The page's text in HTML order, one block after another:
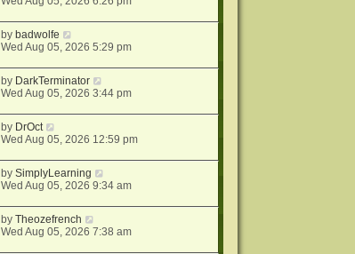
bybadwolfe
Wed Aug 05, 2026 5:29 pm
by DarkTerminator
Wed Aug 05, 2026 3:44 pm
by DrOct
Wed Aug 05, 2026 12:59 pm
bySimplyLearning
Wed Aug 05, 2026 9:34 am
byTheozefrench
Wed Aug 05, 2026 7:38 am